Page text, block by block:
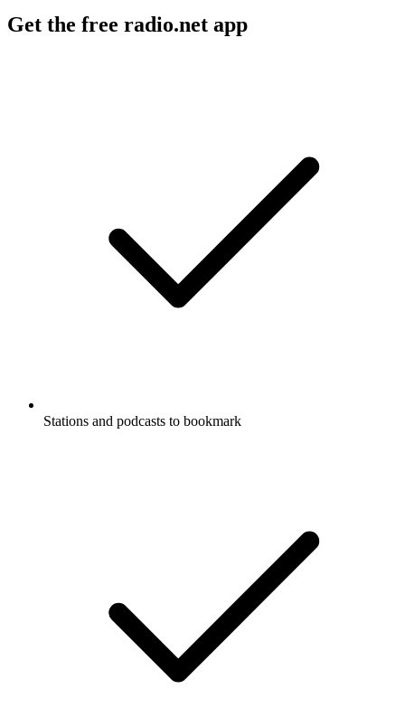
Get the free radio.net app
Stations and podcasts to bookmark